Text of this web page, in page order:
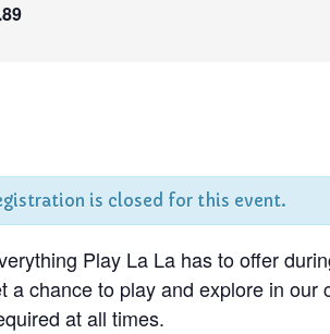
is closed for this event.
Play La La has to offer
a chance to play and explore in
at all times.